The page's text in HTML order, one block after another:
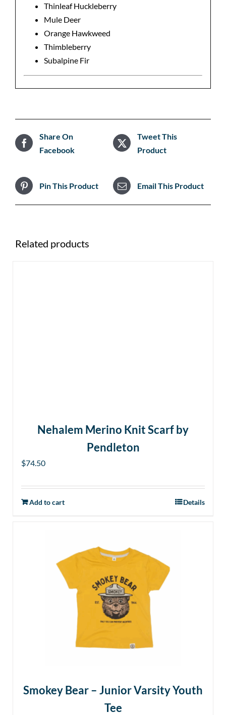
Thinleaf Huckleberry
Mule Deer
Orange Hawkweed
Thimbleberry
Subalpine Fir
Share On
Facebook
Tweet This
Product
Pin This Product Email This Product
Related products
Nehalem Merino Knit Scarf by
Pendleton
$74.50
Add to cart Details
Smokey Bear – Junior Varsity Youth
Tee